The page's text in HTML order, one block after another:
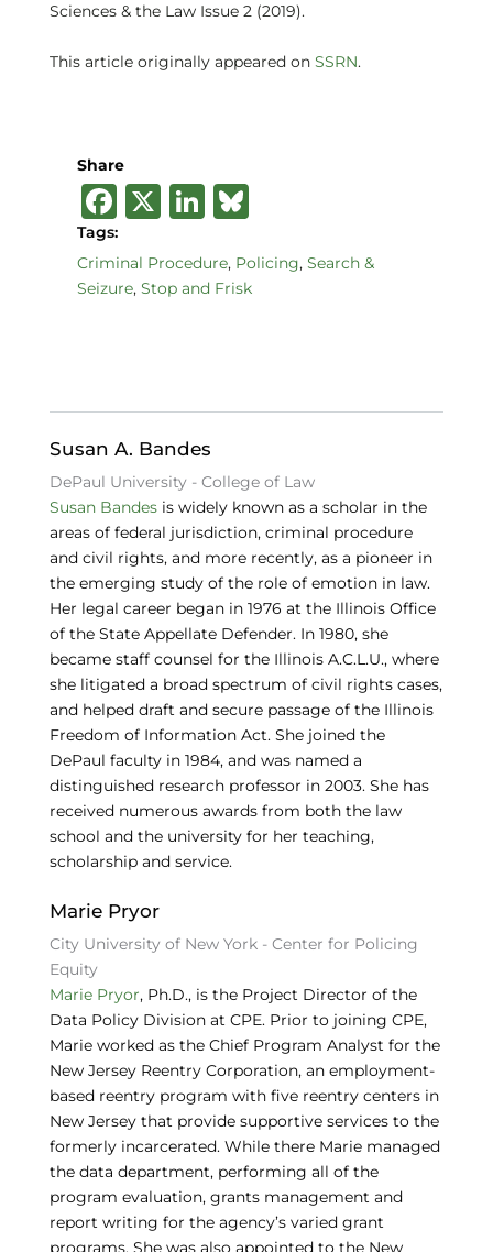
Sciences & the Law Issue 2 (2019).
This article originally appeared on SSRN.
Share
F
a
c
e
o
k
X Li
k
e
B
e
s
Tags:
Criminal Procedure, Policing, Search &
Seizure, Stop and Frisk
Susan A. Bandes
DePaul University - College of Law
Susan Bandesis widely known as a scholar in the
areas of federal jurisdiction, criminal procedure
and civil rights, and more recently, as a pioneer in
the emerging study of the role of emotion in law.
Her legal career began in 1976 at the Illinois Office
of the State Appellate Defender. In 1980, she
became staff counsel for the Illinois A.C.L.U., where
she litigated a broad spectrum of civil rights cases,
and helped draft and secure passage of the Illinois
Freedom of Information Act. She joined the
DePaul faculty in 1984, and was named a
distinguished research professor in 2003. She has
received numerous awards from both the law
school and the university for her teaching,
scholarship and service.
Marie Pryor
City University of New York - Center for Policing
Equity
Marie Pryor, Ph.D., is the Project Director of the
Data Policy Division at CPE. Prior to joining CPE,
Marie worked as the Chief Program Analyst for the
New Jersey Reentry Corporation, an employment-
based reentry program with five reentry centers in
New Jersey that provide supportive services to the
formerly incarcerated. While there Marie managed
the data department, performing all of the
program evaluation, grants management and
report writing for the agency’s varied grant
programs. She was also appointed to the New